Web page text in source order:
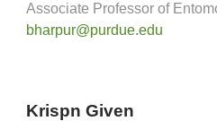
Associate Professor of
bharpur@purdue.edu
Krispn Given